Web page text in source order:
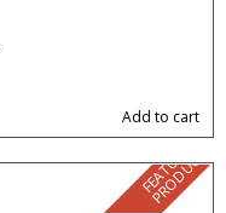
Add to cart
F
E
A
T
U
R
E
D
P
R
O
D
U
C
T